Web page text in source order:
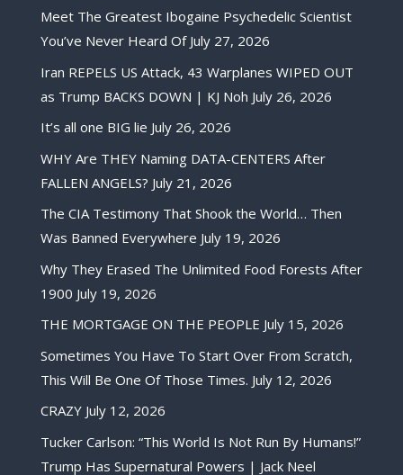
Meet The Greatest Ibogaine Psychedelic Scientist
You’ve Never Heard Of July 27, 2026
Iran REPELS US Attack, 43 Warplanes WIPED OUT
as Trump BACKS DOWN | KJ Noh July 26, 2026
It’s all one BIG lie July 26, 2026
WHY Are THEY Naming DATA-CENTERS After
FALLEN ANGELS? July 21, 2026
The CIA Testimony That Shook the World… Then
Was Banned Everywhere July 19, 2026
Why They Erased The Unlimited Food Forests After
1900 July 19, 2026
THE MORTGAGE ON THE PEOPLE July 15, 2026
Sometimes You Have To Start Over From Scratch,
This Will Be One Of Those Times. July 12, 2026
CRAZY July 12, 2026
Tucker Carlson: “This World Is Not Run By Humans!”
Trump Has Supernatural Powers | Jack Neel